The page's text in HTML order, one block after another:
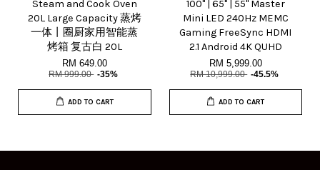
Steam and Cook Oven
20L Large Capacity 蒸烤
一体丨圈厨家用智能蒸
烤箱 复古白 20L
RM 649.00
RM 999.00 -35%
ADD TO CART
100" | 65" | 55" Master
Mini LED 240Hz MEMC
Gaming FreeSync HDMI
2.1 Android 4K QUHD
RM 5,999.00
RM 10,999.00 -45.5%
ADD TO CART